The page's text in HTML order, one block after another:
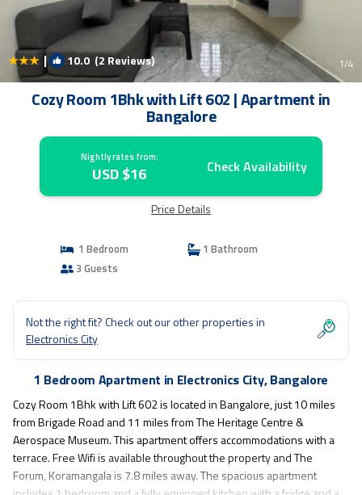
| 10.0 (2 Reviews) 1/4
Cozy Room 1Bhk with Lift 602 | Apartment in
Bangalore
Nightly rates from:
USD $16 Check Availability
Price Details
1 Bedroom
1 Bathroom
3 Guests
Not the right fit? Check out our other properties in
Electronics City
1 Bedroom Apartment in Electronics City, Bangalore
Cozy Room 1Bhk with Lift 602 is located in Bangalore, just 10 miles
from Brigade Road and 11 miles from The Heritage Centre &
Aerospace Museum. This apartment offers accommodations with a
terrace. Free Wifi is available throughout the property and The
Forum, Koramangala is 7.8 miles away. The spacious apartment